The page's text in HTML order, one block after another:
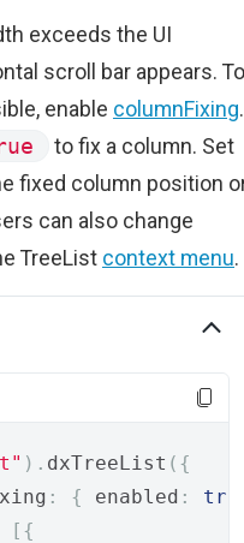
exceeds the UI
scroll bar appears. To
enable columnFixing.
to fix a column. Set
fixed column position
can also change
TreeList context menu.
). dxTreeList ({
: { enabled :
[{